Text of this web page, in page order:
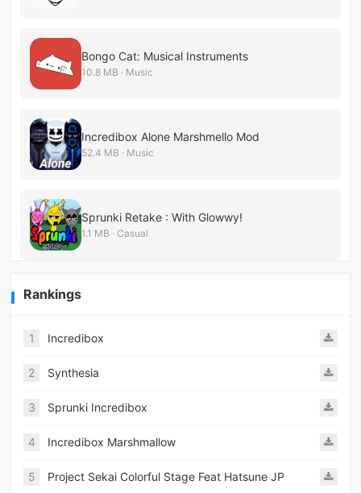
Bongo Cat: Musical Instruments
10.8 MB · Music
Incredibox Alone Marshmello Mod
52.4 MB · Music
Sprunki Retake : With Glowwy!
1.1 MB · Casual
Rankings
1 Incredibox
2 Synthesia
3 Sprunki Incredibox
4 Incredibox Marshmallow
5 Project Sekai Colorful Stage Feat Hatsune JP